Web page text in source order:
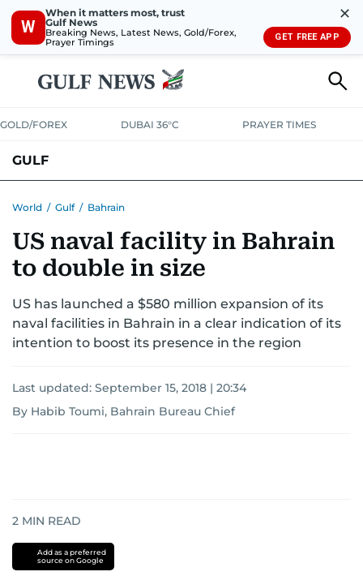
W
When it matters most, trust
Gulf News
Breaking News, Latest News, Gold/Forex,
Prayer Timings
✕
GET FREE APP
GOLD/FOREX DUBAI 36°C PRAYER TIMES
GULF
World / Gulf / Bahrain
US naval facility in Bahrain
to double in size
US has launched a $580 million expansion of its
naval facilities in Bahrain in a clear indication of its
intention to boost its presence in the region
Last updated: September 15, 2018 | 20:34
By Habib Toumi, Bahrain Bureau Chief
2 MIN READ
Add as a preferred
source on Google